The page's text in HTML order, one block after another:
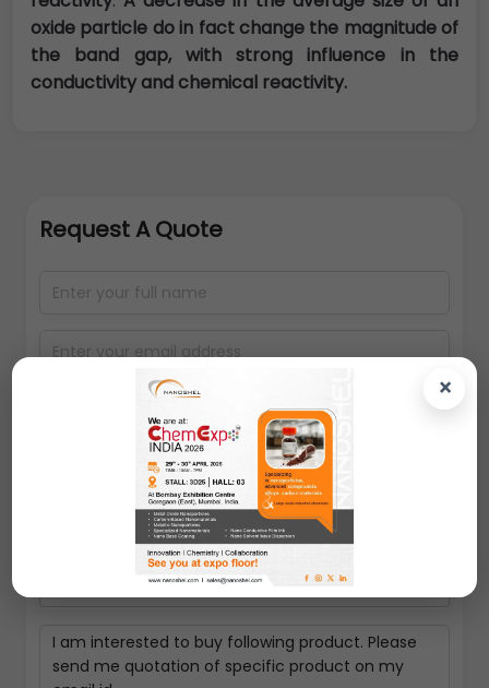
×
oxide particle do in fact change the magnitude of
the band gap, with strong influence in the
conductivity and chemical reactivity.
Request A Quote
Select packing size